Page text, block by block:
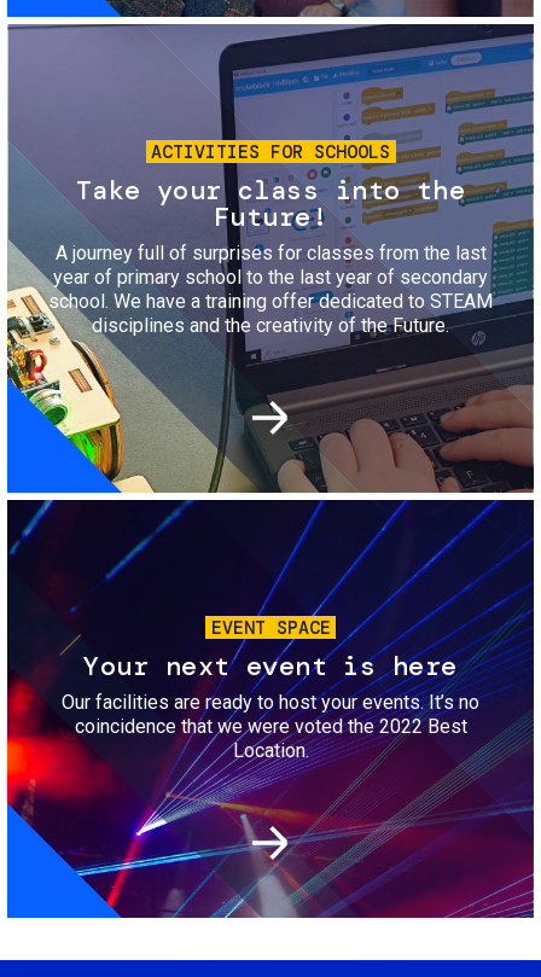
Image
ACTIVITIES FOR SCHOOLS
Take your class into the
Future!
A journey full of surprises for classes from the last
year of primary school to the last year of secondary
school. We have a training offer dedicated to STEAM
disciplines and the creativity of the Future.
Image
EVENT SPACE
Your next event is here
Our facilities are ready to host your events. It’s no
coincidence that we were voted the 2022 Best
Location.